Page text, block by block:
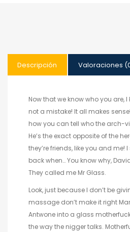
Descripción Valoraciones
Now that we know who you are, I
not a mistake! It all makes
how you can tell who the arch-
He’s the exact opposite of the
they’re friends, like you and me!
back when… You know why,
They called me Mr Glass.
Look, just because I don’t be
massage don’t make it right
Antwone into a glass
the way the nigger talks.